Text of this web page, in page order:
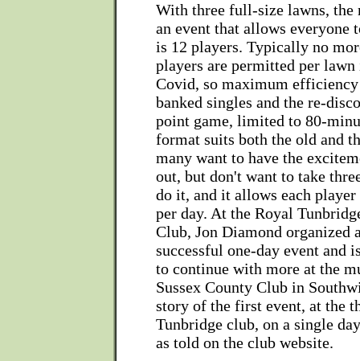
With three full-size lawns, the
an event that allows everyone
is 12 players. Typically no
players are permitted per
Covid, so maximum
banked singles and the re-
point game, limited to 80-
format suits both the old and
many want to have the
out, but don't want to take
do it, and it allows each player
per day. At the Royal
Club, Jon Diamond organized
successful one-day event and
to continue with more at the
Sussex County Club in
story of the first event, at the
Tunbridge club, on a single
as told on the club website.